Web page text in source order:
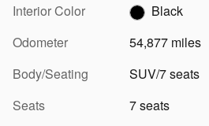
Interior Color
Black
Odometer
54,877 miles
Body/Seating
SUV/7 seats
Seats
7 seats